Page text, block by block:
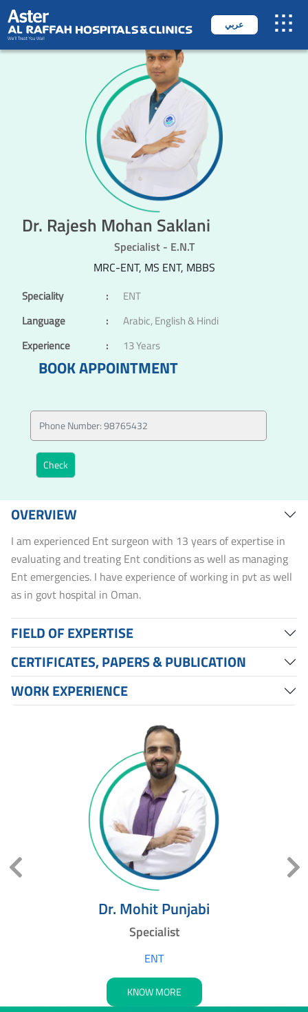
عربي
Dr. Rajesh Mohan Saklani
Specialist - E.N.T
MRC-ENT, MS ENT, MBBS
Speciality :
ENT
Language
:
Arabic, English & Hindi
Experience
: 13 Years
BOOK APPOINTMENT
OVERVIEW
I am experienced Ent surgeon with 13 years of expertise in
evaluating and treating Ent conditions as well as managing
Ent emergencies. I have experience of working in pvt as well
as in govt hospital in Oman.
FIELD OF EXPERTISE
CERTIFICATES, PAPERS & PUBLICATION
WORK EXPERIENCE
Dr. Mohit Punjabi
Specialist
ENT
KNOW MORE